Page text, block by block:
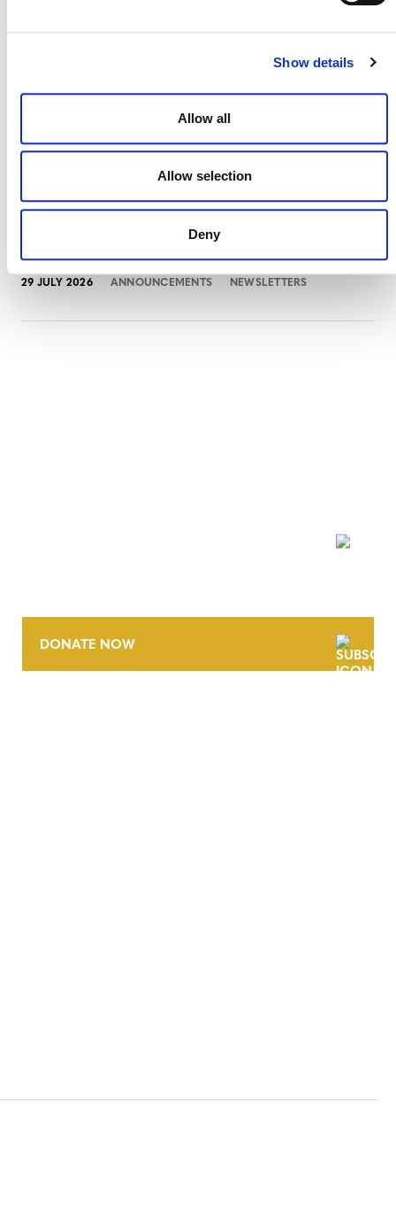
Show details
Allow all
Allow selection
Deny
Projects Open for Public Comment:
3 AUGUST 2026 ANNOUNCEMENTS
July 2026 Newsletter
29 JULY 2026 ANNOUNCEMENTS NEWSLETTERS
DONATE NOW